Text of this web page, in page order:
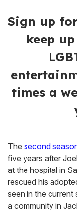
Sign up
keep
times a
The second
five years after
at the hospital in
rescued his
seen in the current
a community in